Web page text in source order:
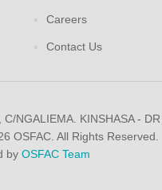
Careers
Contact Us
NGALIEMA. KINSHASA -
OSFAC. All Rights Reserved.
by OSFAC Team